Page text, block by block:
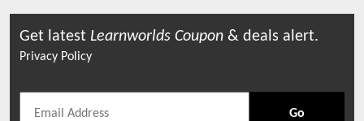
Get latest Learnworlds Coupon & deals alert.
Privacy Policy
Go